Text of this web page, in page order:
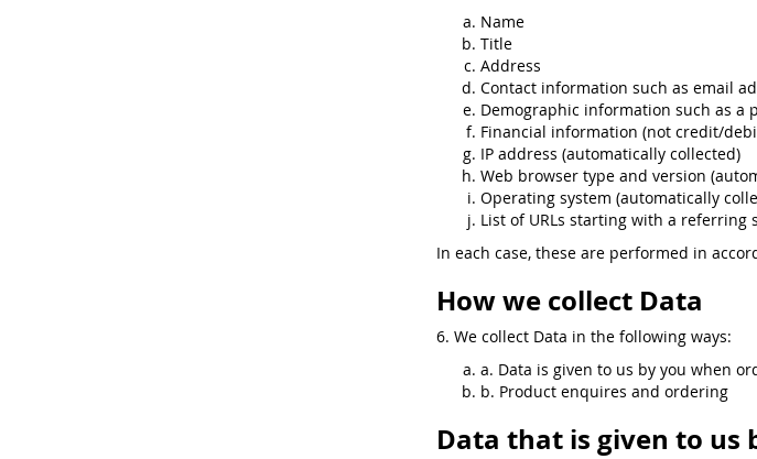
Name
Title
Address
Contact information such as email
Demographic information such as a
Financial information (not credit/
IP address (automatically collected)
Web browser type and version
Operating system (automatically
List of URLs starting with a referring
In each case, these are performed in
How we collect Data
6. We collect Data in the following ways:
a. Data is given to us by you when
b. Product enquires and ordering
Data that is given to us